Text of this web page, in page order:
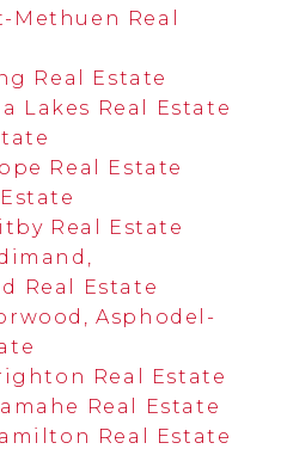
Methuen Real
Real Estate
Lakes Real Estate
Real Estate
Real Estate
Real Estate
Asphodel-
Real Estate
Real Estate
Real Estate